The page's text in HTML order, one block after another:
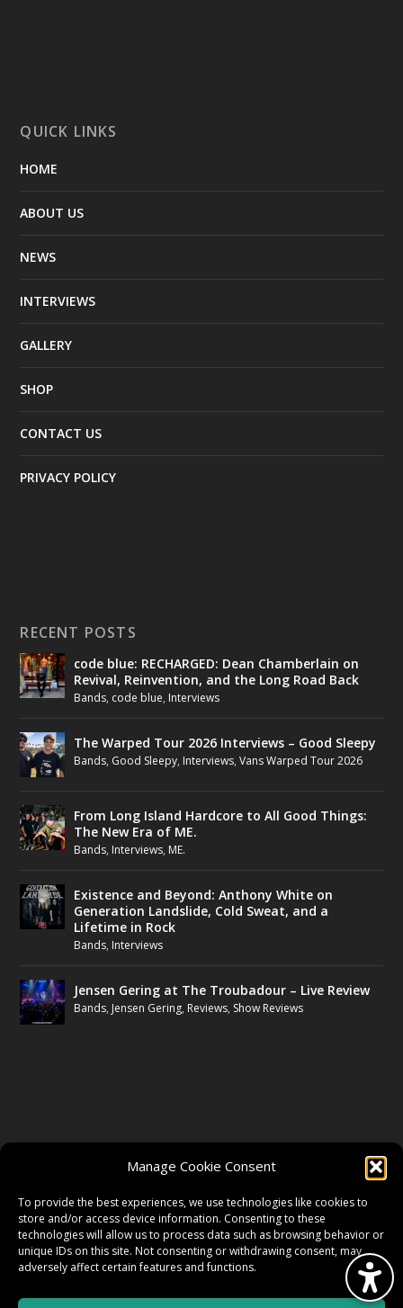
Manage Cookie Consent
To provide the best experiences, we use technologies like cookies to
store and/or access device information. Consenting to these
technologies will allow us to process data such as browsing behavior or
unique IDs on this site. Not consenting or withdrawing consent, may
adversely affect certain features and functions.
QUICK LINKS
HOME
ABOUT US
NEWS
INTERVIEWS
GALLERY
SHOP
CONTACT US
PRIVACY POLICY
RECENT POSTS
code blue: RECHARGED: Dean Chamberlain on
Revival, Reinvention, and the Long Road Back
Bands, code blue, Interviews
The Warped Tour 2026 Interviews – Good Sleepy
Bands, Good Sleepy, Interviews,Vans Warped Tour 2026
From Long Island Hardcore to All Good Things:
The New Era of ME.
Bands, Interviews, ME.
Existence and Beyond: Anthony White on
Generation Landslide, Cold Sweat, and a
Lifetime in Rock
Bands, Interviews
Jensen Gering at The Troubadour – Live Review
Bands, Jensen Gering, Reviews, Show Reviews
TWITTER